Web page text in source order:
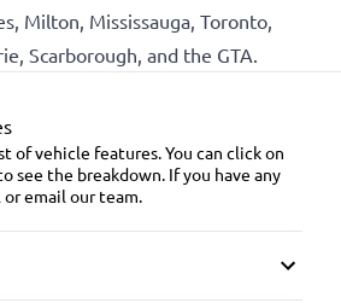
Milton, Mississauga, Toronto,
Scarborough, and the GTA.
of vehicle features. You can click on
see the breakdown. If you have any
email our team.